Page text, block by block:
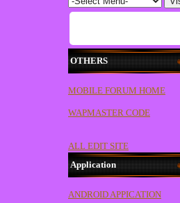
OTHERS
MOBILE FORUM HOME
WAPMASTER CODE
ALL EDIT SITE
Application
ANDROID APPICATION